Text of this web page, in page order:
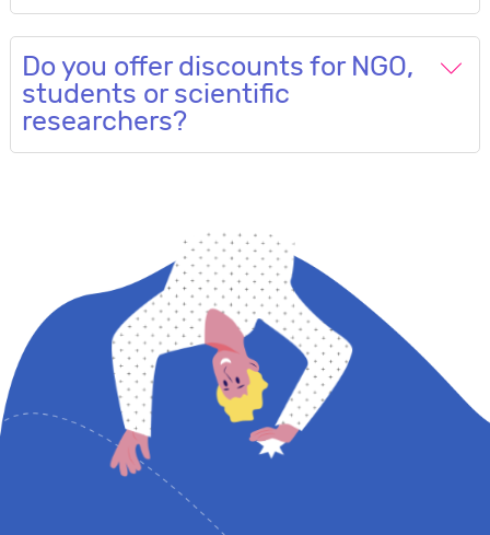
Do you offer discounts for NGO,
students or scientific
researchers?